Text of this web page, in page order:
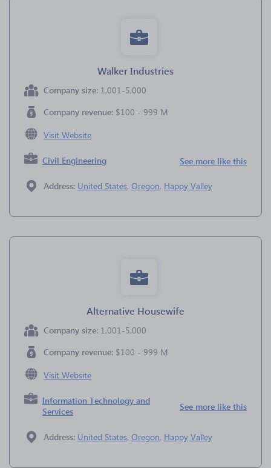
Walker Industries
Company size: 1,001-5,000
Company revenue: $100 - 999 M
Visit Website
Civil Engineering See more like this
Address: United States, Oregon, Happy Valley
Alternative Housewife
Company size: 1,001-5,000
Company revenue: $100 - 999 M
Visit Website
Information Technology and
Services
See more like this
Address: United States, Oregon, Happy Valley